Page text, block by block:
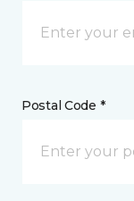
Postal Code *